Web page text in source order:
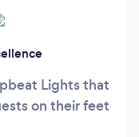
Lights that
on their feet